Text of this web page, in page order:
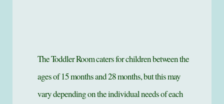
The Toddler Room caters for children between the
ages of 15 months and 28 months, but this may
vary depending on the individual needs of each